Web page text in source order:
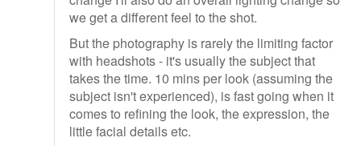
we get a different feel to the shot.
But the photography is rarely the limiting factor
with headshots - it's usually the subject that
takes the time. 10 mins per look (assuming the
subject isn't experienced), is fast going when it
comes to refining the look, the expression, the
little facial details etc.